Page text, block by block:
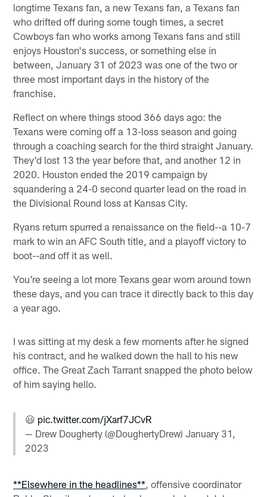
longtime Texans fan, a new Texans fan, a Texans fan
who drifted off during some tough times, a secret
Cowboys fan who works among Texans fans and still
enjoys Houston's success, or something else in
between, January 31 of 2023 was one of the two or
three most important days in the history of the
franchise.
Reflect on where things stood 366 days ago: the
Texans were coming off a 13-loss season and going
through a coaching search for the third straight January.
They'd lost 13 the year before that, and another 12 in
2020. Houston ended the 2019 campaign by
squandering a 24-0 second quarter lead on the road in
the Divisional Round loss at Kansas City.
Ryans return spurred a renaissance on the field--a 10-7
mark to win an AFC South title, and a playoff victory to
boot--and off it as well.
You're seeing a lot more Texans gear worn around town
these days, and you can trace it directly back to this day
a year ago.
I was sitting at my desk a few moments after he signed
his contract, and he walked down the hall to his new
office. The Great Zach Tarrant snapped the photo below
of him saying hello.
😃 pic.twitter.com/jXarf7JCvR
— Drew Dougherty (@DoughertyDrew)January 31,
2023
**Elsewhere in the headlines**, offensive coordinator